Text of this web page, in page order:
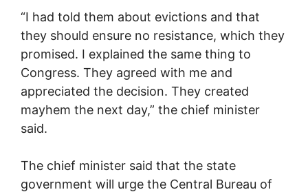
“I had told them about evictions and that
they should ensure no resistance, which they
promised. I explained the same thing to
Congress. They agreed with me and
appreciated the decision. They created
mayhem the next day,” the chief minister
said.
The chief minister said that the state
government will urge the Central Bureau of